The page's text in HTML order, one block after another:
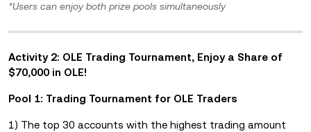
*Users can enjoy both prize pools simultaneously
Activity 2: OLE Trading Tournament, Enjoy a Share of
$70,000 in OLE!
Pool 1: Trading Tournament for OLE Traders
1) The top 30 accounts with the highest trading amount